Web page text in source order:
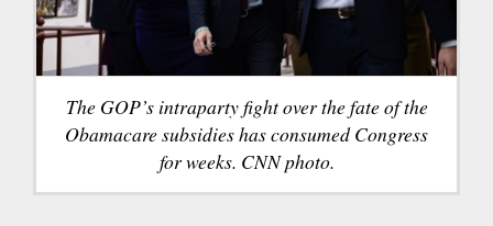
The GOP’s intraparty fight over the fate of the
Obamacare subsidies has consumed Congress
for weeks. CNN photo.